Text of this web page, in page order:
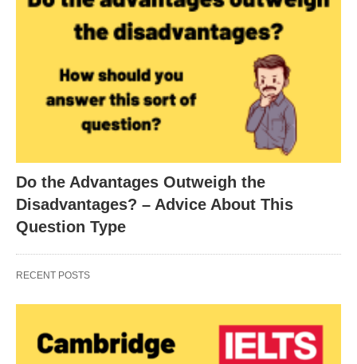
Do the Advantages Outweigh the
Disadvantages? – Advice About This
Question Type
RECENT POSTS